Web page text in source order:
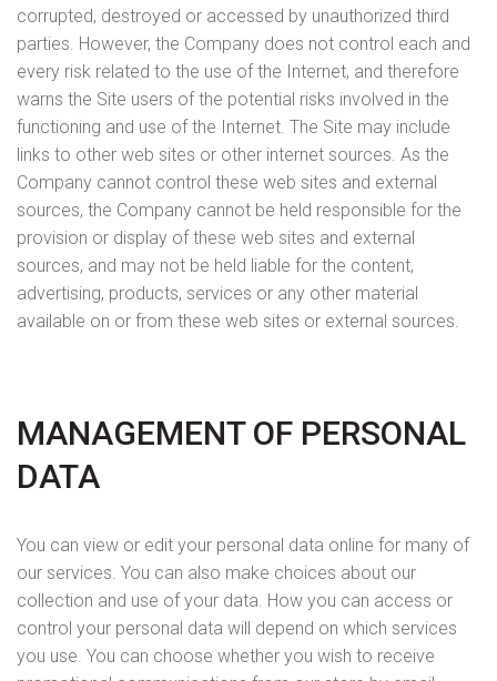
corrupted, destroyed or accessed by unauthorized third
parties. However, the Company does not control each and
every risk related to the use of the Internet, and therefore
warns the Site users of the potential risks involved in the
functioning and use of the Internet. The Site may include
links to other web sites or other internet sources. As the
Company cannot control these web sites and external
sources, the Company cannot be held responsible for the
provision or display of these web sites and external
sources, and may not be held liable for the content,
advertising, products, services or any other material
available on or from these web sites or external sources.
MANAGEMENT OF PERSONAL
DATA
You can view or edit your personal data online for many of
our services. You can also make choices about our
collection and use of your data. How you can access or
control your personal data will depend on which services
you use. You can choose whether you wish to receive